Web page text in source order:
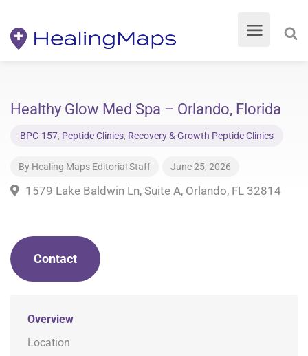
Healthy Glow Med Spa – Orlando, Florida
BPC-157, Peptide Clinics, Recovery & Growth Peptide Clinics
By Healing Maps Editorial Staff June 25, 2026
1579 Lake Baldwin Ln, Suite A, Orlando, FL 32814
Contact
Overview
Location